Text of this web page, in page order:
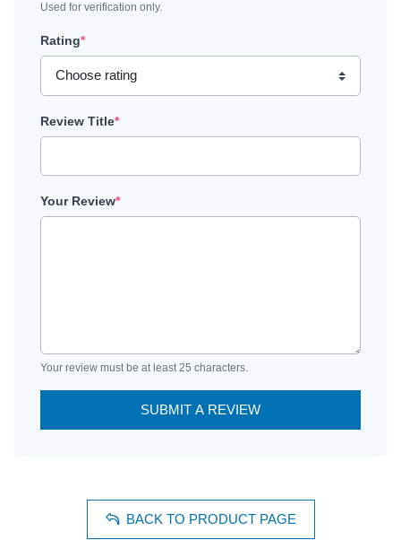
Used for verification only.
Rating*
Review Title*
Your Review*
Your review must be at least 25 characters.
SUBMIT A REVIEW
BACK TO PRODUCT PAGE